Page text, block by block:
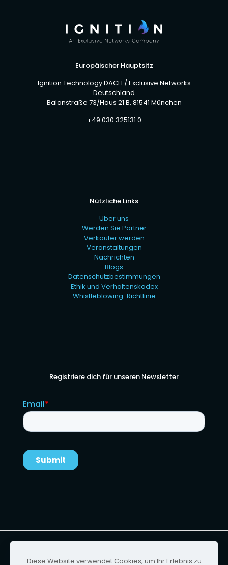
Europäischer Hauptsitz
Ignition Technology DACH / Exclusive Networks
Deutschland
Balanstraße 73/Haus 21 B, 81541 München
+49 030 325131 0
Nützliche Links
Uber uns
Werden Sie Partner
Verkäufer werden
Veranstaltungen
Nachrichten
Blogs
Datenschutzbestimmungen
Ethik und Verhaltenskodex
Whistleblowing-Richtlinie
Registriere dich für unseren Newsletter
Design vonFoster & Scott
Diese Website verwendet Cookies, um Ihr Erlebnis zu